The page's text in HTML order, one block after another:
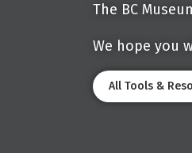
The BC
We hope you
All Tools &